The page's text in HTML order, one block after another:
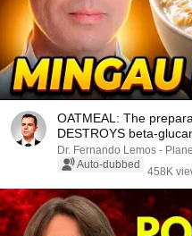
OATMEAL: The
DESTROYS beta-
Dr. Fernando Lemos -
Auto-dubbed
458K